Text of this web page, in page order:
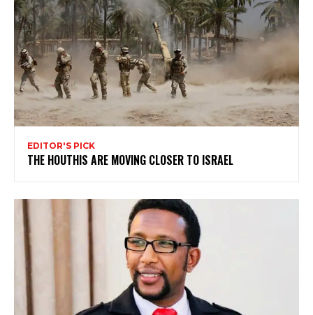
EDITOR'S PICK
THE HOUTHIS ARE MOVING CLOSER TO ISRAEL